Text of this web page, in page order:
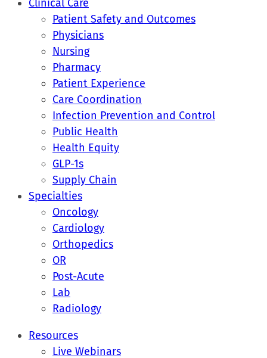
Clinical Care
Patient Safety and Outcomes
Physicians
Nursing
Pharmacy
Patient Experience
Care Coordination
Infection Prevention and Control
Public Health
Health Equity
GLP-1s
Supply Chain
Specialties
Oncology
Cardiology
Orthopedics
OR
Post-Acute
Lab
Radiology
Resources
Live Webinars